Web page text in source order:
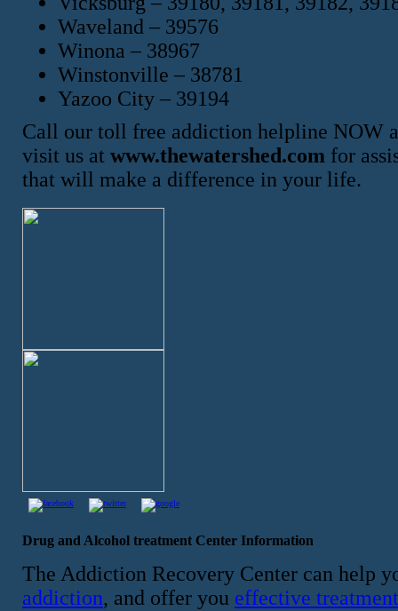
Waveland – 39576
Winona – 38967
Winstonville – 38781
Yazoo City – 39194
Call our toll free addiction helpline NOW
visit us at www.thewatershed.com for
that will make a difference in your life.
Drug and Alcohol treatment Center Information
The Addiction Recovery Center can help
addiction, and offer you effective treatment